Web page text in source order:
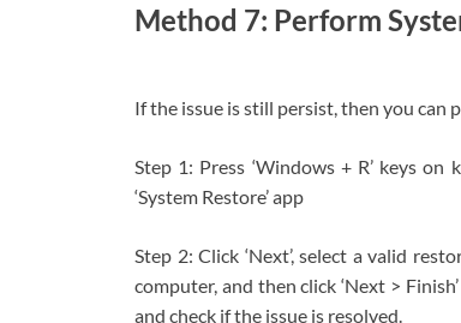
Method 7: Perform
If the issue is still persist, then you
Step 1: Press ‘Windows + R’ keys on
‘System Restore’ app
Step 2: Click ‘Next’, select a valid
computer, and then click ‘Next >
and check if the issue is resolved.